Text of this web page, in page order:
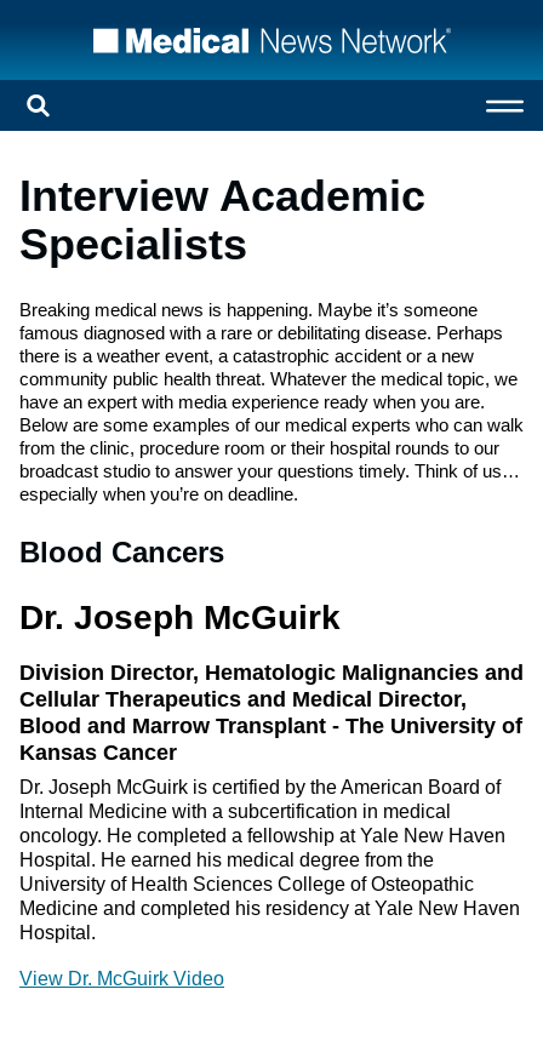
Interview Academic
Specialists
Breaking medical news is happening. Maybe it’s someone
famous diagnosed with a rare or debilitating disease. Perhaps
there is a weather event, a catastrophic accident or a new
community public health threat. Whatever the medical topic, we
have an expert with media experience ready when you are.
Below are some examples of our medical experts who can walk
from the clinic, procedure room or their hospital rounds to our
broadcast studio to answer your questions timely. Think of us…
especially when you’re on deadline.
Blood Cancers
Dr. Joseph McGuirk
Division Director, Hematologic Malignancies and
Cellular Therapeutics and Medical Director,
Blood and Marrow Transplant - The University of
Kansas Cancer
Dr. Joseph McGuirk is certified by the American Board of
Internal Medicine with a subcertification in medical
oncology. He completed a fellowship at Yale New Haven
Hospital. He earned his medical degree from the
University of Health Sciences College of Osteopathic
Medicine and completed his residency at Yale New Haven
Hospital.
View Dr. McGuirk Video